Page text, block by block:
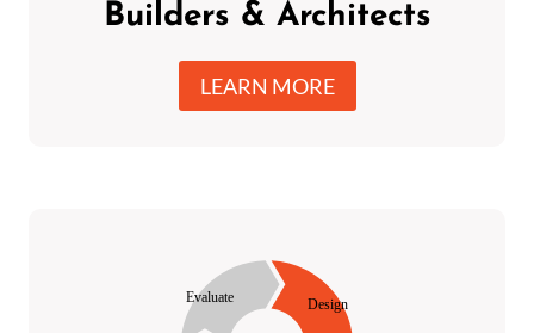
Builders & Architects
LEARN MORE